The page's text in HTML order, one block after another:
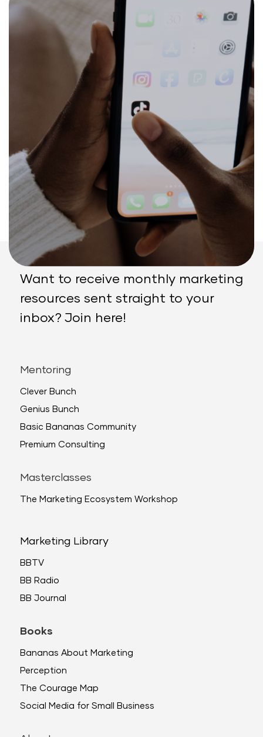
Want to receive monthly marketing
resources sent straight to your
inbox? Join here!
Mentoring
Clever Bunch
Genius Bunch
Basic Bananas Community
Premium Consulting
Masterclasses
The Marketing Ecosystem Workshop
Marketing Library
BBTV
BB Radio
BB Journal
Books
Bananas About Marketing
Perception
The Courage Map
Social Media for Small Business